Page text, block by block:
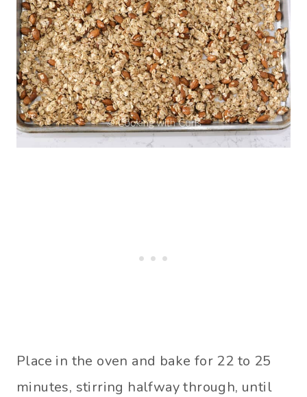
Place in the oven and bake for 22 to 25
minutes, stirring halfway through, until